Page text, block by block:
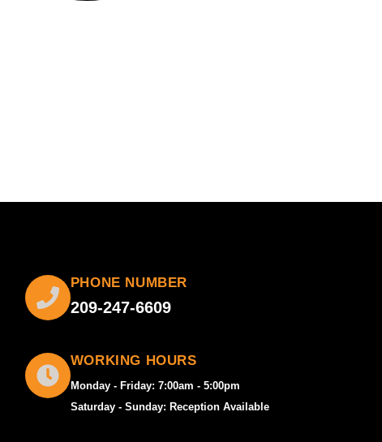
PHONE NUMBER
209-247-6609
WORKING HOURS
Monday - Friday: 7:00am - 5:00pm
Saturday - Sunday: Reception Available